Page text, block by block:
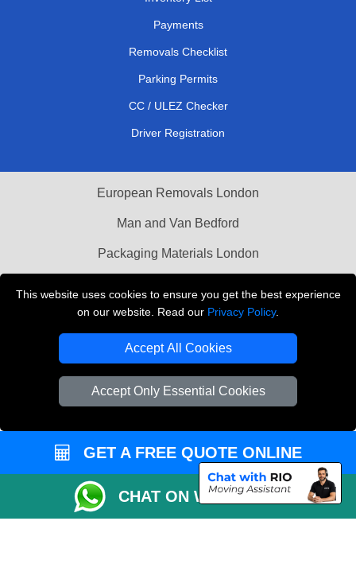
This website uses cookies to ensure you get the best experience
on our website. Read our Privacy Policy.
Accept All Cookies
Accept Only Essential Cookies
Payments
Removals Checklist
Parking Permits
CC / ULEZ Checker
Driver Registration
European Removals London
Man and Van Bedford
Packaging Materials London
THE REMOVALS LONDON
Company Registration No: 13305400
GET A FREE QUOTE ONLINE
CHAT ON WHATSAPP